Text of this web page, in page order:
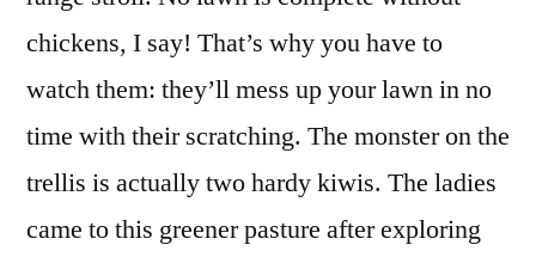
chickens, I say! That’s why you have to
watch them: they’ll mess up your lawn in no
time with their scratching. The monster on the
trellis is actually two hardy kiwis. The ladies
came to this greener pasture after exploring